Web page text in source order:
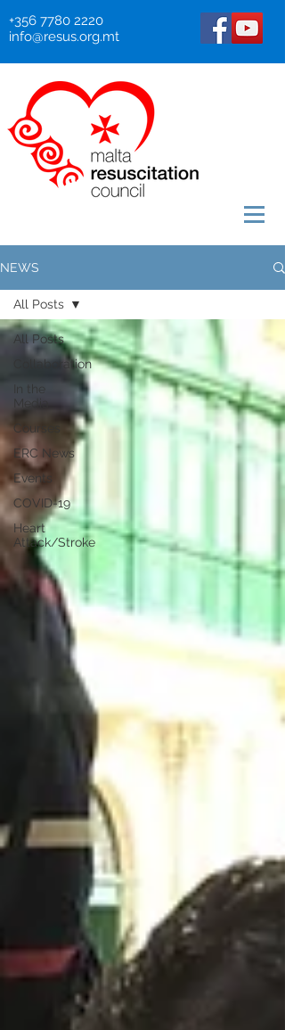
+356 7780 2220
info@resus.org.mt
NEWS
All Posts
Collaboration
In the
Media
Courses
ERC News
Events
COVID-19
Heart
Attack/Stroke
All Posts